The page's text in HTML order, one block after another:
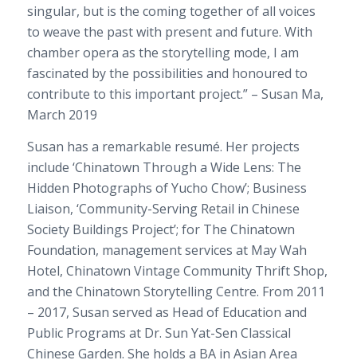
singular, but is the coming together of all voices
to weave the past with present and future. With
chamber opera as the storytelling mode, I am
fascinated by the possibilities and honoured to
contribute to this important project.”– Susan Ma,
March 2019
Susan has a remarkable resumé. Her projects
include ‘Chinatown Through a Wide Lens: The
Hidden Photographs of Yucho Chow’; Business
Liaison, ‘Community-Serving Retail in Chinese
Society Buildings Project’; for The Chinatown
Foundation, management services at May Wah
Hotel, Chinatown Vintage Community Thrift Shop,
and the Chinatown Storytelling Centre. From 2011
– 2017, Susan served as Head of Education and
Public Programs at Dr. Sun Yat-Sen Classical
Chinese Garden. She holds a BA in Asian Area